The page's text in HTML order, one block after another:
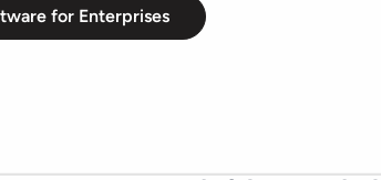
for Enterprises